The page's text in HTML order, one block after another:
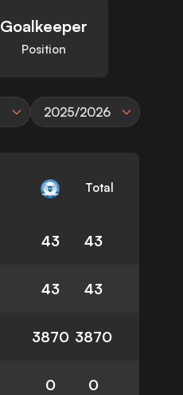
Goalkeeper
Position
2025/2026
Total
43 43
43 43
3870 3870
0 0